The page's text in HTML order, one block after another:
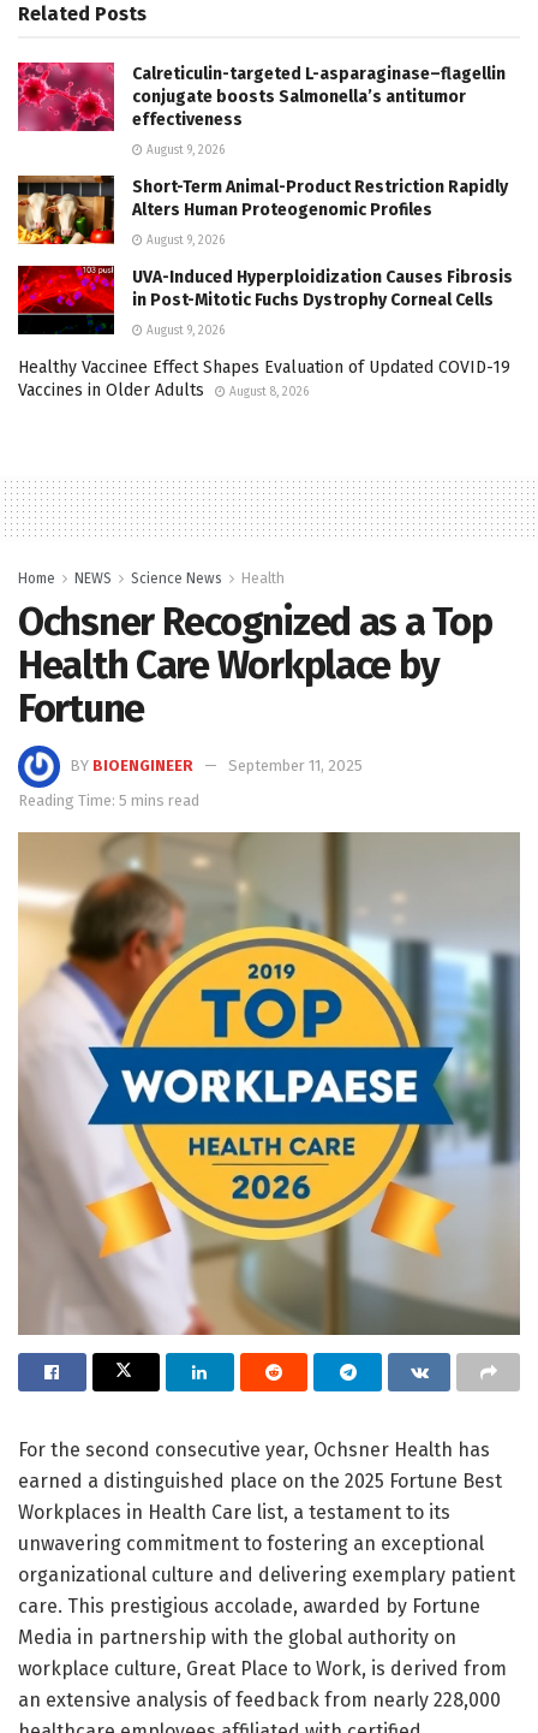
Related Posts
Calreticulin-targeted L-asparaginase–flagellin
conjugate boosts Salmonella’s antitumor
effectiveness
August 9, 2026
Short-Term Animal-Product Restriction Rapidly
Alters Human Proteogenomic Profiles
August 9, 2026
UVA-Induced Hyperploidization Causes Fibrosis
in Post-Mitotic Fuchs Dystrophy Corneal Cells
August 9, 2026
Healthy Vaccinee Effect Shapes Evaluation of Updated COVID-19
Vaccines in Older Adults
August 8, 2026
Home NEWS Science News Health
Ochsner Recognized as a Top
Health Care Workplace by
Fortune
BY BIOENGINEER
September 11, 2025
Reading Time: 5 mins read
For the second consecutive year, Ochsner Health has
earned a distinguished place on the 2025 Fortune Best
Workplaces in Health Care list, a testament to its
unwavering commitment to fostering an exceptional
organizational culture and delivering exemplary patient
care. This prestigious accolade, awarded by Fortune
Media in partnership with the global authority on
workplace culture, Great Place to Work, is derived from
an extensive analysis of feedback from nearly 228,000